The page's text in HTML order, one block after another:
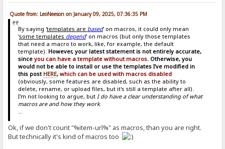
Quote from: LeoNeeson on January 09, 2025, 07:36:35 PM
By saying 'templates are based' on macros, it could only mean
'some templates depend' on macros (but only those templates
that need a macro to work, like, for example, the default
template). However, your latest statement is not entirely accurate,
since you can have a template without macros. Otherwise, you
would not be able to install or use the templates I've modified in
this post HERE, which can be used with macros disabled
(obviously, some features are disabled, such as the ability to
delete, rename, or upload files, but it's still a template after all).
I'm not looking to argue, but I do have a clear understanding of what
macros are and how they work.
...
Ok, if we don't count "%item-url%" as macros, than you are right.
But technically it's kind of macros too